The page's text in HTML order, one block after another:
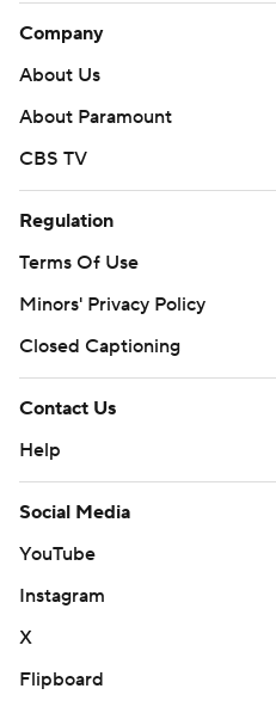
Company
About Us
About Paramount
CBS TV
Regulation
Terms Of Use
Minors' Privacy Policy
Closed Captioning
Contact Us
Help
Social Media
YouTube
Instagram
X
Flipboard